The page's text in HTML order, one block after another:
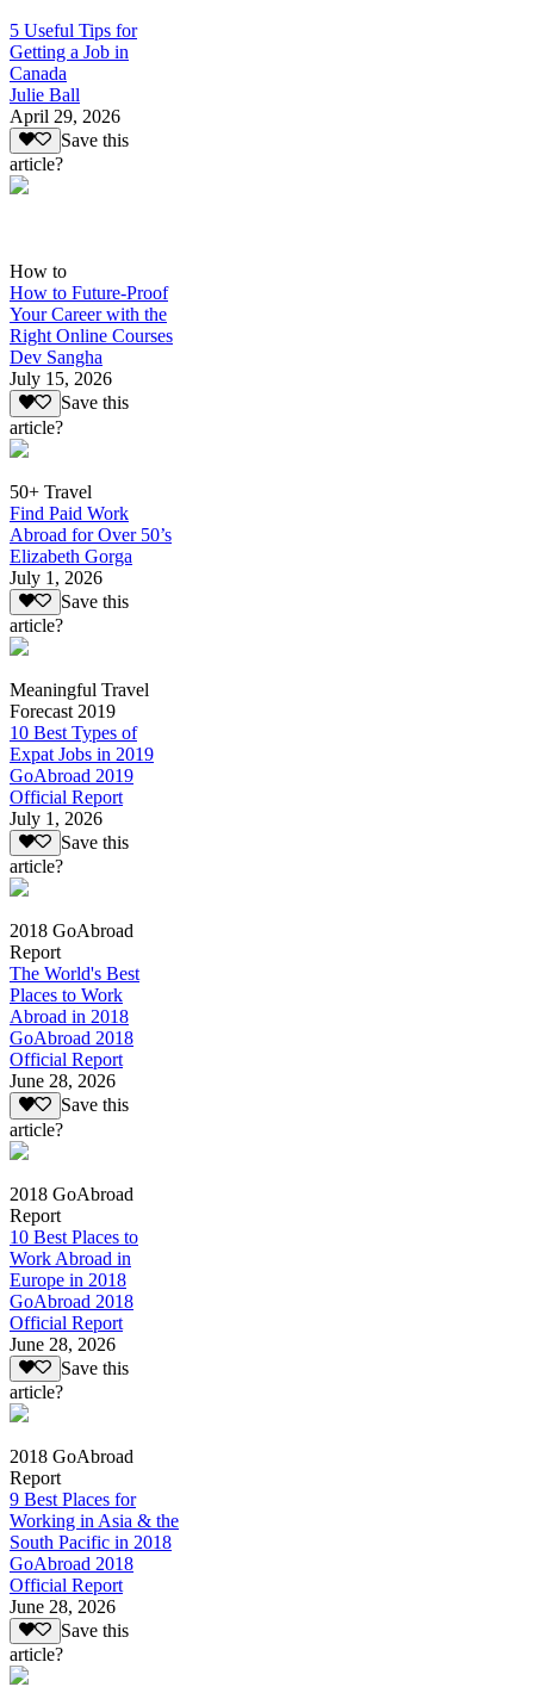
5 Useful Tips for
Getting a Job in
Canada
Julie Ball
April 29, 2026
Save this
article?
How to
How to Future-Proof
Your Career with the
Right Online Courses
Dev Sangha
July 15, 2026
Save this
article?
50+ Travel
Find Paid Work
Abroad for Over 50’s
Elizabeth Gorga
July 1, 2026
Save this
article?
Meaningful Travel
Forecast 2019
10 Best Types of
Expat Jobs in 2019
GoAbroad 2019
Official Report
July 1, 2026
Save this
article?
2018 GoAbroad
Report
The World's Best
Places to Work
Abroad in 2018
GoAbroad 2018
Official Report
June 28, 2026
Save this
article?
2018 GoAbroad
Report
10 Best Places to
Work Abroad in
Europe in 2018
GoAbroad 2018
Official Report
June 28, 2026
Save this
article?
2018 GoAbroad
Report
9 Best Places for
Working in Asia & the
South Pacific in 2018
GoAbroad 2018
Official Report
June 28, 2026
Save this
article?